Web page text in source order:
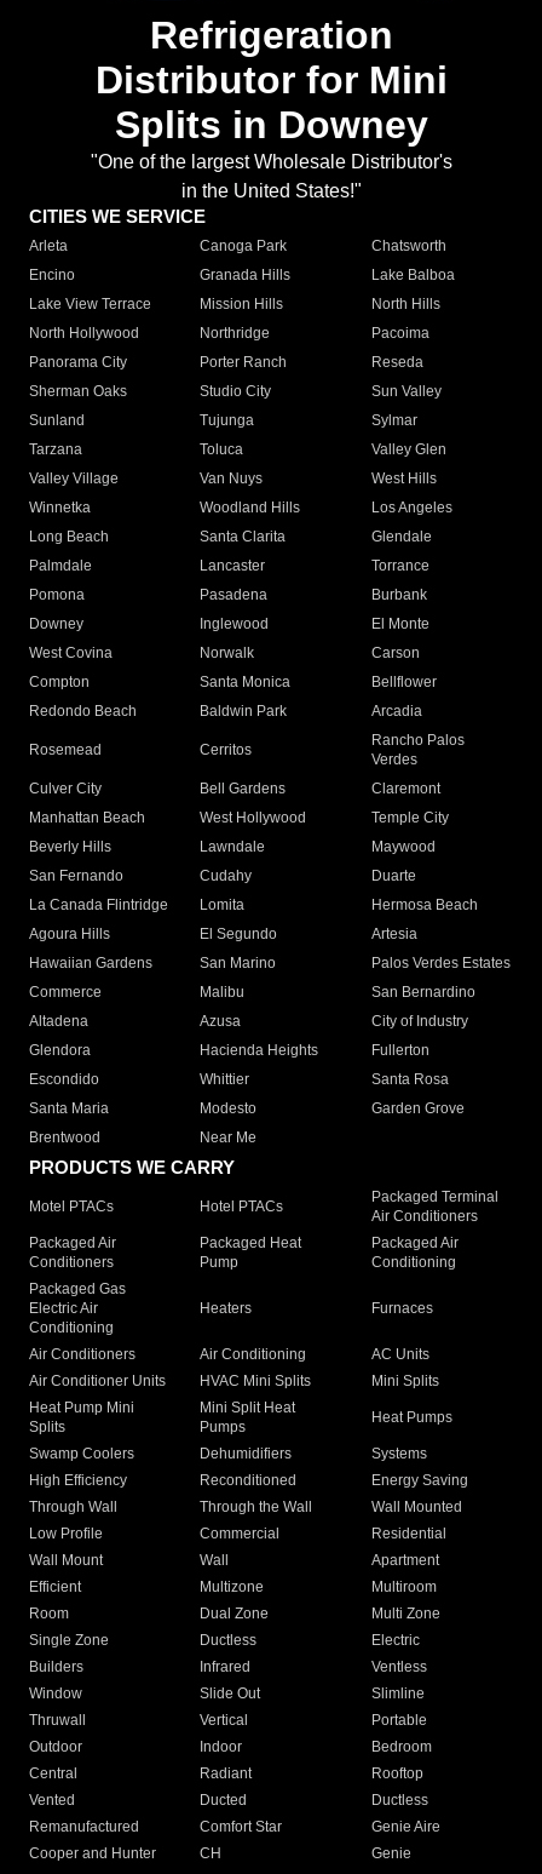
Refrigeration
Distributor for Mini
Splits in Downey
"One of the largest Wholesale Distributor's
in the United States!"
CITIES WE SERVICE
Arleta Canoga Park
Chatsworth
Encino
Granada Hills
Lake Balboa
Lake View Terrace
Mission Hills
North Hills
North Hollywood
Northridge
Pacoima
Panorama City
Porter Ranch
Reseda
Sherman Oaks
Studio City
Sun Valley
Sunland
Tujunga
Sylmar
Tarzana
Toluca
Valley Glen
Valley Village
Van Nuys
West Hills
Winnetka
Woodland Hills
Los Angeles
Long Beach
Santa Clarita
Glendale
Palmdale
Lancaster
Torrance
Pomona
Pasadena
Burbank
Downey
Inglewood
El Monte
West Covina
Norwalk
Carson
Compton
Santa Monica
Bellflower
Redondo Beach
Baldwin Park Arcadia
Rosemead Cerritos
Rancho Palos
Verdes
Culver City
Bell Gardens
Claremont
Manhattan Beach
West Hollywood
Temple City
Beverly Hills
Lawndale
Maywood
San Fernando
Cudahy
Duarte
La Canada Flintridge
Lomita
Hermosa Beach
Agoura Hills
El Segundo
Artesia
Hawaiian Gardens
San Marino
Palos Verdes Estates
Commerce
Malibu
San Bernardino
Altadena
Azusa
City of Industry
Glendora
Hacienda Heights
Fullerton
Escondido
Whittier
Santa Rosa
Santa Maria
Modesto
Garden Grove
Brentwood
Near Me
PRODUCTS WE CARRY
Motel PTACs Hotel PTACs
Packaged Terminal
Air Conditioners
Packaged Air
Conditioners
Packaged Heat
Pump
Packaged Air
Conditioning
Packaged Gas
Electric Air
Conditioning
Heaters Furnaces
Air Conditioners Air Conditioning
AC Units
Air Conditioner Units
HVAC Mini Splits
Mini Splits
Heat Pump Mini
Splits
Mini Split Heat
Pumps
Heat Pumps
Swamp Coolers Dehumidifiers
Systems
High Efficiency
Reconditioned
Energy Saving
Through Wall
Through the Wall
Wall Mounted
Low Profile
Commercial
Residential
Wall Mount
Wall
Apartment
Efficient
Multizone
Multiroom
Room
Dual Zone
Multi Zone
Single Zone
Ductless
Electric
Builders
Infrared
Ventless
Window
Slide Out
Slimline
Thruwall
Vertical
Portable
Outdoor
Indoor
Bedroom
Central
Radiant
Rooftop
Vented
Ducted
Ductless
Remanufactured
Comfort Star
Genie Aire
Cooper and Hunter
CH Genie